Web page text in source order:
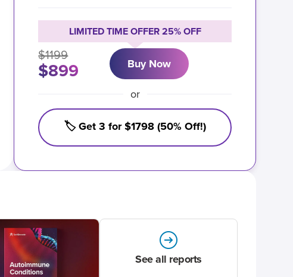
LIMITED TIME OFFER 25% OFF
$1199
$899 Buy Now
or
🏷️ Get 3 for $1798 (50% Off!)
See all reports